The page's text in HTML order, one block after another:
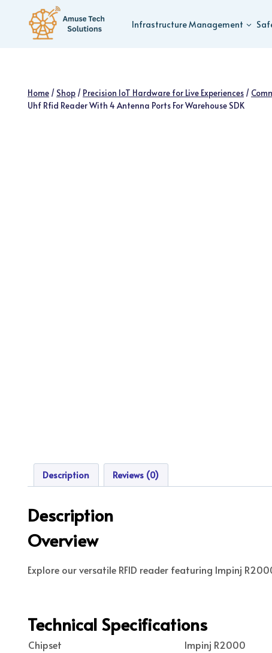
content
Infrastructure Management
Home / Shop / Precision IoT Hardware for Live Experiences /
Uhf Rfid Reader With 4 Antenna Ports For Warehouse SDK
Description Reviews (0)
Description
Overview
Explore our versatile RFID reader featuring Impinj
Technical Specifications
Chipset
Impinj R2000